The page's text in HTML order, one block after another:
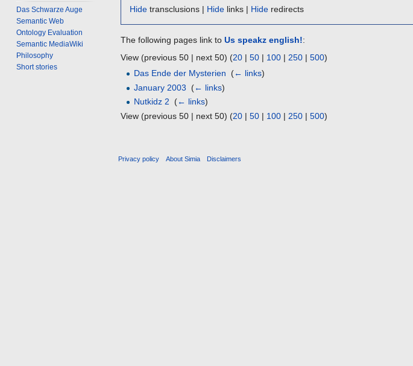
Hide transclusions | Hide links | Hide redirects
The following pages link to Us speakz english!:
View (previous 50 | next 50) (20 | 50 | 100 | 250 | 500)
Das Ende der Mysterien
(← links)
January 2003
(← links)
Nutkidz 2
(← links)
View (previous 50 | next 50) (20 | 50 | 100 | 250 | 500)
Das Schwarze Auge
Semantic Web
Ontology Evaluation
Semantic MediaWiki
Philosophy
Short stories
Privacy policy About Simia Disclaimers